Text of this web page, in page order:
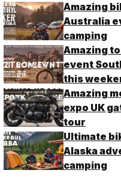
Amazing
Australia
camping
Amazing
event
this
Amazing
expo UK
tour
Ultimate
Alaska
camping